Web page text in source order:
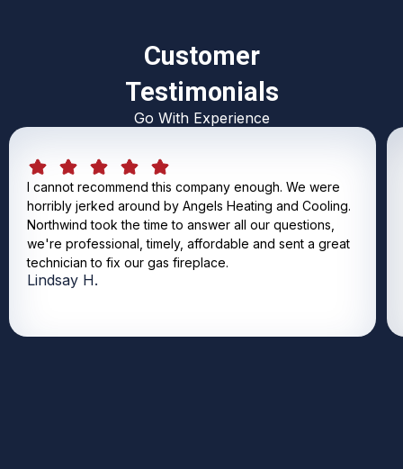
Customer
Testimonials
Go With Experience
I cannot recommend this company enough. We were
horribly jerked around by Angels Heating and Cooling.
Northwind took the time to answer all our questions,
we're professional, timely, affordable and sent a great
technician to fix our gas fireplace.
Lindsay H.